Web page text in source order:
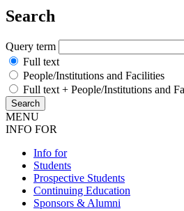
Search
Query term
Full text
People/Institutions and Facilities
Full text + People/Institutions and
MENU
INFO FOR
Info for
Students
Prospective Students
Continuing Education
Sponsors & Alumni